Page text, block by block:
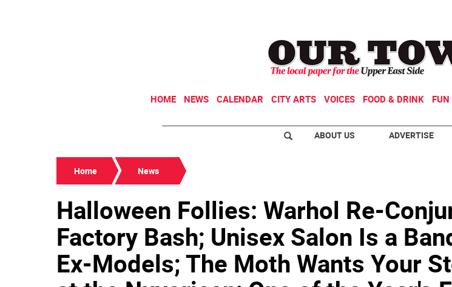
HOME NEWS CALENDAR CITY ARTS VOICES FOOD & DRINK
ABOUT US ADVERTISE
Home News
Halloween Follies: Warhol Re-
Factory Bash; Unisex Salon Is a
Ex-Models; The Moth Wants Your